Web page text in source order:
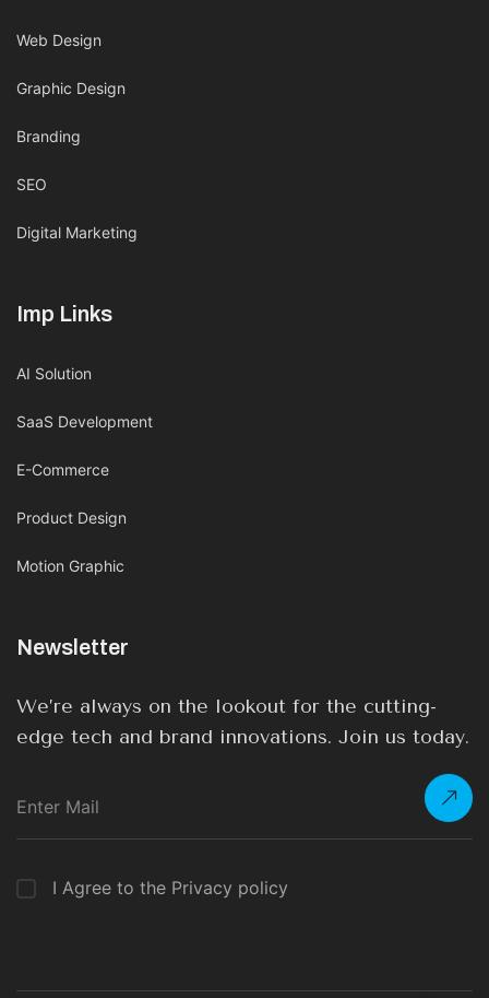
Web Design
Graphic Design
Branding
SEO
Digital Marketing
Imp Links
AI Solution
SaaS Development
E-Commerce
Product Design
Motion Graphic
Newsletter
We’re always on the lookout for the cutting-
edge tech and brand innovations. Join us today.
I Agree to the Privacy policy